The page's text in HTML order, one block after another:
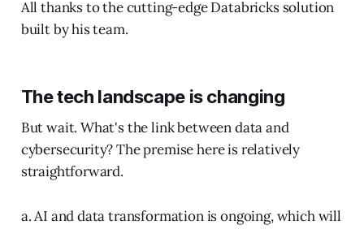
All thanks to the cutting-edge Databricks solution
built by his team.
The tech landscape is changing
But wait. What's the link between data and
cybersecurity? The premise here is relatively
straightforward.
a. AI and data transformation is ongoing, which will